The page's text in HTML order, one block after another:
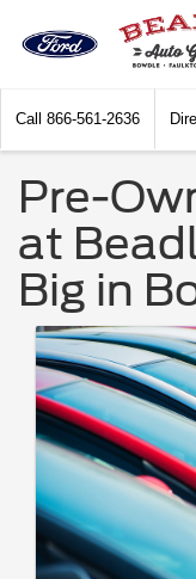
Call 866-561-2636
Pre-
at
Big in